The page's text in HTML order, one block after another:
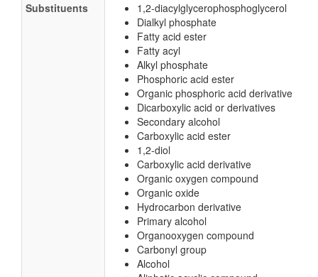
Substituents
1,2-diacylglycerophosphoglycerol
Dialkyl phosphate
Fatty acid ester
Fatty acyl
Alkyl phosphate
Phosphoric acid ester
Organic phosphoric acid derivative
Dicarboxylic acid or derivatives
Secondary alcohol
Carboxylic acid ester
1,2-diol
Carboxylic acid derivative
Organic oxygen compound
Organic oxide
Hydrocarbon derivative
Primary alcohol
Organooxygen compound
Carbonyl group
Alcohol